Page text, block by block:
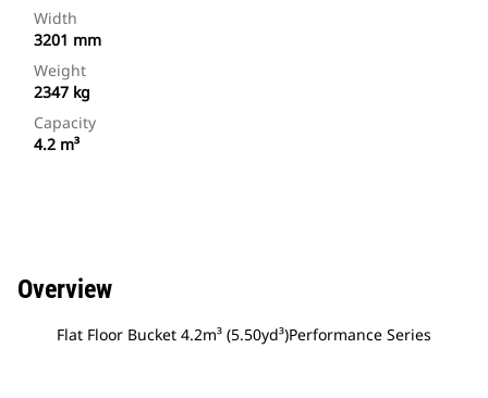
Width
3201 mm
Weight
2347 kg
Capacity
4.2 m³
Overview
Flat Floor Bucket 4.2m³ (5.50yd³)Performance Series